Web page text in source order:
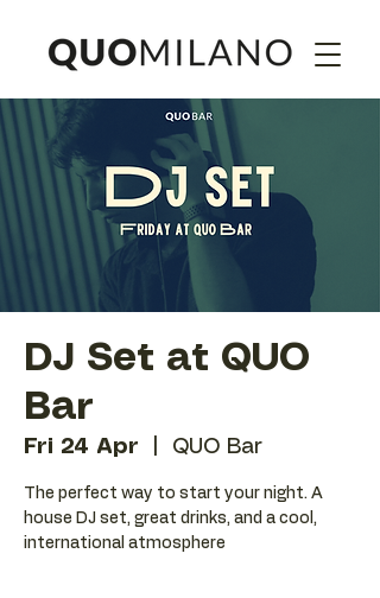
DJ Set at QUO
Bar
Fri 24 Apr QUO Bar
The perfect way to start your night. A
house DJ set, great drinks, and a cool,
international atmosphere